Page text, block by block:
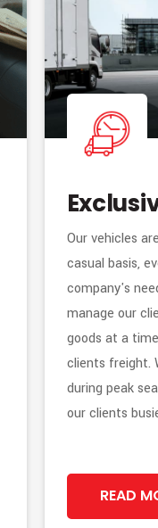
Our vehicles
casual basis,
company's
manage our
goods at a
clients freight.
during peak
our clients
READ